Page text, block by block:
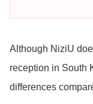
Although NiziU
reception in South
differences